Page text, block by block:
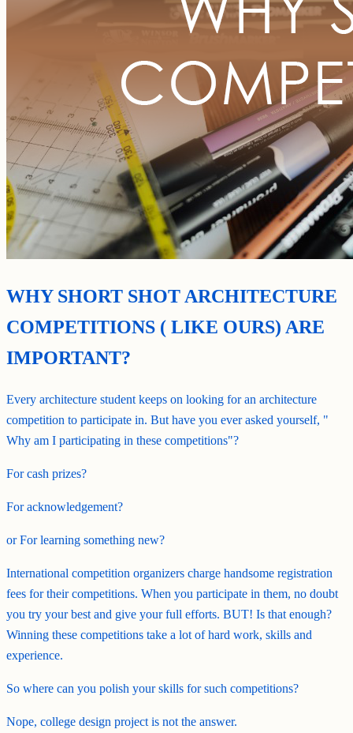
WHY SHORT SHOT ARCHITECTURE
COMPETITIONS ( LIKE OURS) ARE
IMPORTANT?
Every architecture student keeps on looking for an architecture
competition to participate in. But have you ever asked yourself, "
Why am I participating in these competitions"?
For cash prizes?
For acknowledgement?
or For learning something new?
International competition organizers charge handsome registration
fees for their competitions. When you participate in them, no doubt
you try your best and give your full efforts. BUT! Is that enough?
Winning these competitions take a lot of hard work, skills and
experience.
So where can you polish your skills for such competitions?
Nope, college design project is not the answer.